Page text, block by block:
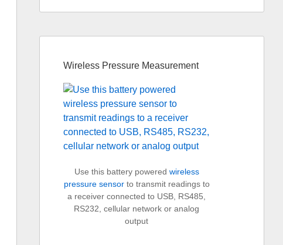
Wireless Pressure Measurement
Use this battery powered wireless
pressure sensorto transmit readings to
a receiver connected to USB, RS485,
RS232, cellular network or analog
output